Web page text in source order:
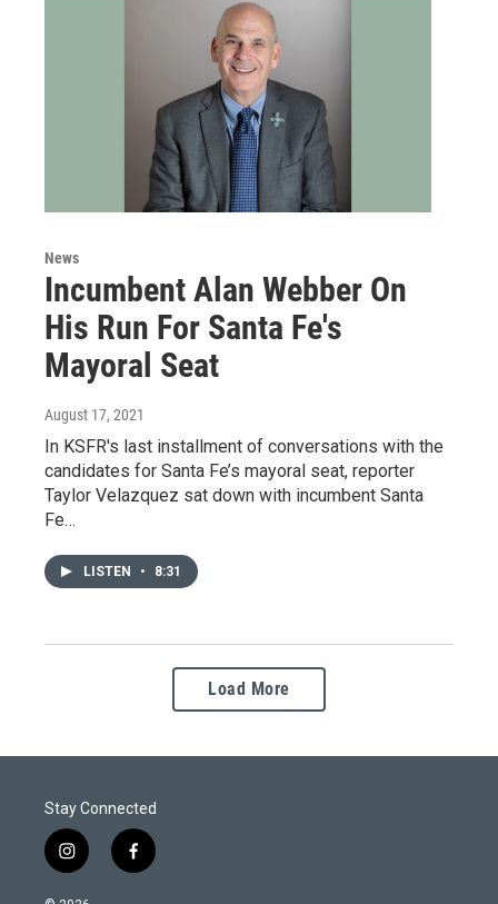
News
Incumbent Alan Webber On
His Run For Santa Fe's
Mayoral Seat
August 17, 2021
In KSFR's last installment of conversations with the
candidates for Santa Fe’s mayoral seat, reporter
Taylor Velazquez sat down with incumbent Santa
Fe…
LISTEN • 8:31
Load More
Stay Connected
i
n
f
a